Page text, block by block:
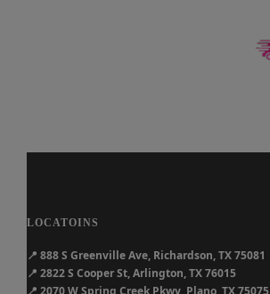
LOCATOINS
📍 888 S Greenville Ave, Richardson, TX 75081
📍 2822 S Cooper St, Arlington, TX 76015
📍 2070 W Spring Creek Pkwy, Plano, TX 75075